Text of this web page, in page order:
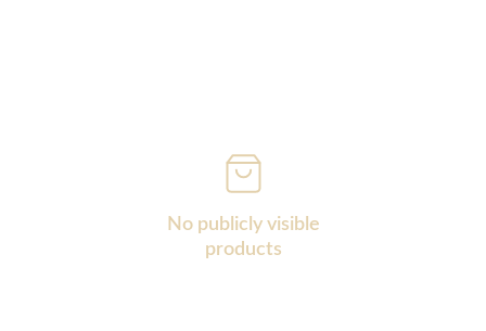
No publicly visible
products